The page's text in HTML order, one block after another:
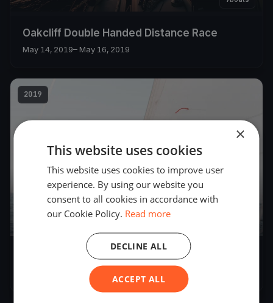
Oakcliff Double Handed Distance Race
May 14, 2019– May 16, 2019
2019
– May 16, 2019
×
This website uses cookies
This website uses cookies to improve user
experience. By using our website you
consent to all cookies in accordance with
our Cookie Policy. Read more
ACCEPT ALL
DECLINE ALL